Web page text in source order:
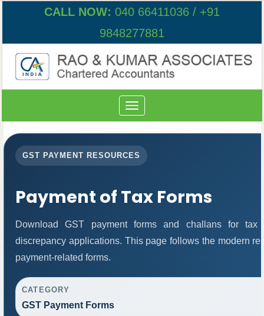
CALL NOW: 040 66411036 / +91
9848277881
Toggle
navigation
GST PAYMENT RESOURCES
Payment of Tax Forms
Download GST payment forms and challans for tax
discrepancy applications. This page follows the modern
payment-related forms.
CATEGORY
GST Payment Forms